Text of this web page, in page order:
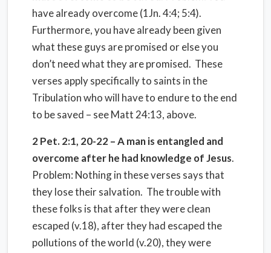
have already overcome (1Jn. 4:4; 5:4).
Furthermore, you have already been given
what these guys are promised or else you
don’t need what they are promised. These
verses apply specifically to saints in the
Tribulation who will have to endure to the end
to be saved – see Matt 24:13, above.
2 Pet. 2:1, 20-22 – A man is entangled and
overcome after he had knowledge of Jesus.
Problem: Nothing in these verses says that
they lose their salvation. The trouble with
these folks is that after they were clean
escaped (v.18), after they had escaped the
pollutions of the world (v.20), they were